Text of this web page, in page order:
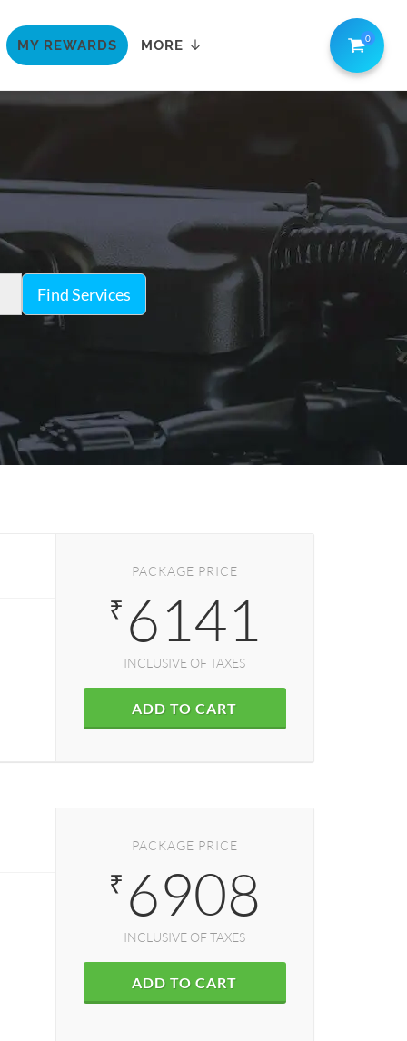
MY REWARDS MORE 0
Find Services
PACKAGE PRICE
₹ 6141
INCLUSIVE OF TAXES
ADD TO CART
PACKAGE PRICE
₹ 6908
INCLUSIVE OF TAXES
ADD TO CART